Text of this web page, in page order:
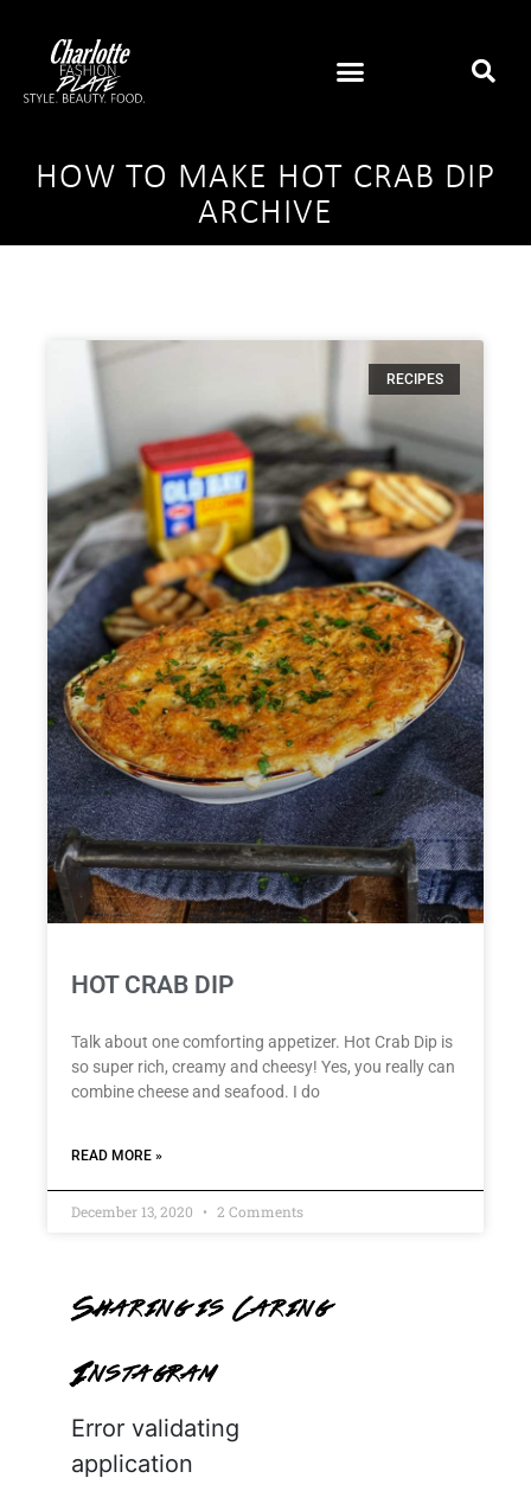
HOW TO MAKE HOT CRAB DIP
ARCHIVE
RECIPES
HOT CRAB DIP
Talk about one comforting appetizer. Hot Crab Dip is
so super rich, creamy and cheesy! Yes, you really can
combine cheese and seafood. I do
READ MORE »
December 13, 2020 2 Comments
Sharing is Caring
Instagram
Error validating
application